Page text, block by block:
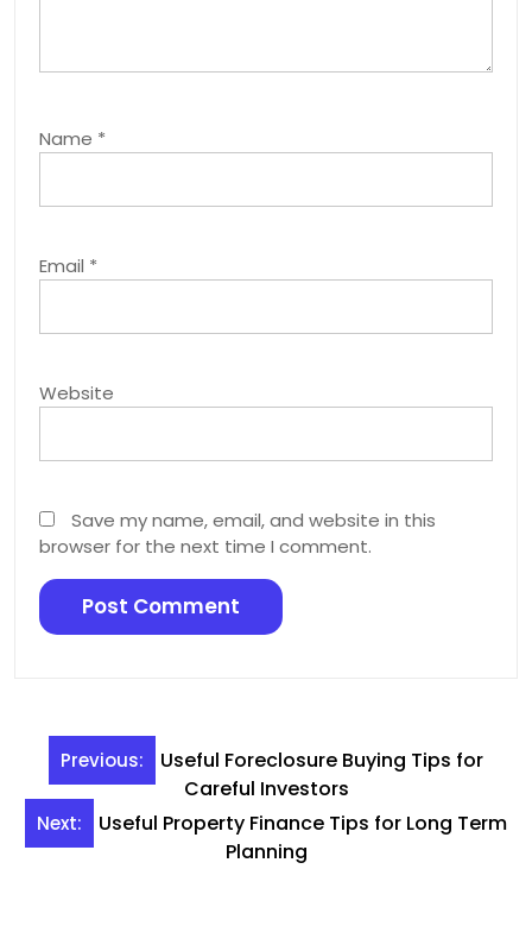
Name *
Email *
Website
Save my name, email, and website in this
browser for the next time I comment.
Post
navigation
Previous:
Useful Foreclosure Buying Tips for
Careful Investors
Next:
Useful Property Finance Tips for Long Term
Planning